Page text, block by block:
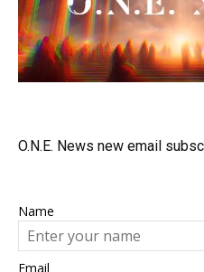
O.N.E. News new email
Name
Email